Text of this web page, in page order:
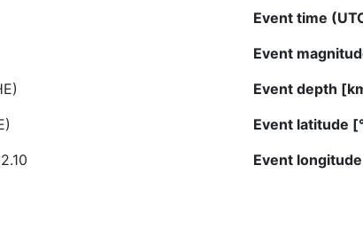
Event time
Event
Event depth
Event latitude
Event